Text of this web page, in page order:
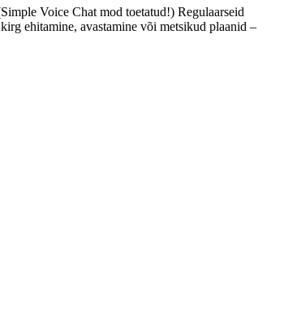
Voice Chat mod toetatud!) Regulaarseid
ehitamine, avastamine või metsikud plaanid –